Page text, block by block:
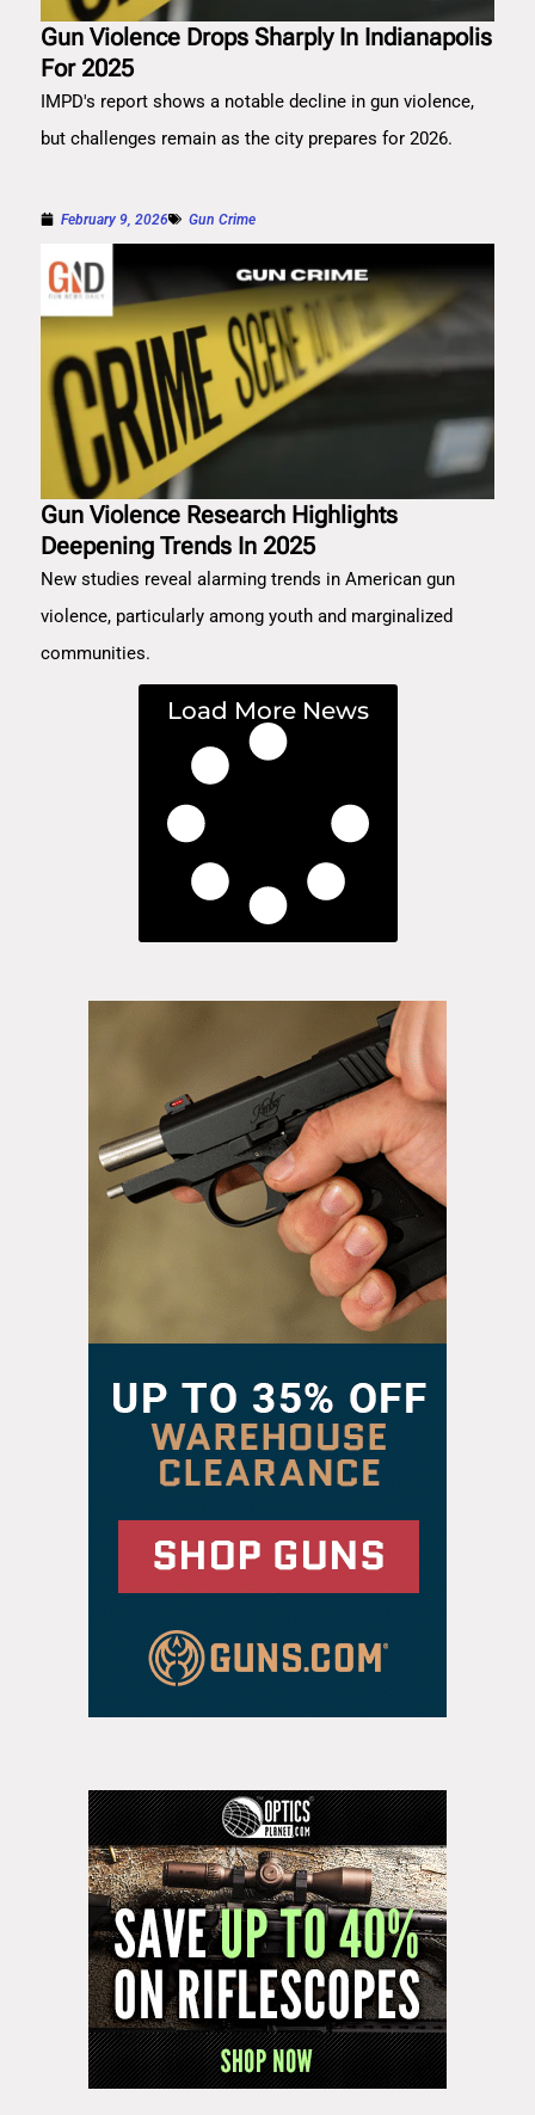
Gun Violence Drops Sharply In Indianapolis
For 2025
IMPD's report shows a notable decline in gun violence,
but challenges remain as the city prepares for 2026.
February 9, 2026 Gun Crime
Gun Violence Research Highlights
Deepening Trends In 2025
New studies reveal alarming trends in American gun
violence, particularly among youth and marginalized
communities.
Load More News